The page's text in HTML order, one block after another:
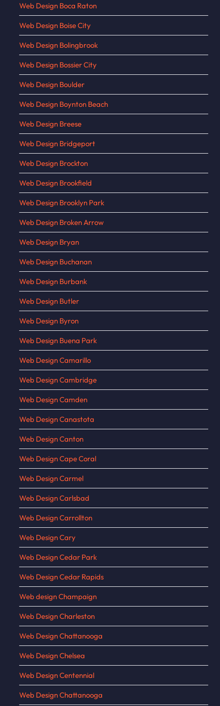
Web Design Boca Raton
Web Design Boise City
Web Design Bolingbrook
Web Design Bossier City
Web Design Boulder
Web Design Boynton Beach
Web Design Breese
Web Design Bridgeport
Web Design Brockton
Web Design Brookfield
Web Design Brooklyn Park
Web Design Broken Arrow
Web Design Bryan
Web Design Buchanan
Web Design Burbank
Web Design Butler
Web Design Byron
Web Design Buena Park
Web Design Camarillo
Web Design Cambridge
Web Design Camden
Web Design Canastota
Web Design Canton
Web Design Cape Coral
Web Design Carmel
Web Design Carlsbad
Web Design Carrollton
Web Design Cary
Web Design Cedar Park
Web Design Cedar Rapids
Web design Champaign
Web Design Charleston
Web Design Chattanooga
Web Design Chelsea
Web Design Centennial
Web Design Chattanooga